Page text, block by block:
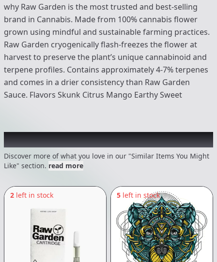
why Raw Garden is the most trusted and best-selling
brand in Cannabis. Made from 100% cannabis flower
grown using mindful and sustainable farming practices.
Raw Garden cryogenically flash-freezes the flower at
harvest to preserve the plant’s unique cannabinoid and
terpene profiles. Contains approximately 4-7% terpenes
and comes in a drier consistency than Raw Garden
Sauce. Flavors Skunk Citrus Mango Earthy Sweet
Recommended items you might like
Discover more of what you love in our "Similar Items You Might
Like" section. read more
2 left in stock 5 left in stock